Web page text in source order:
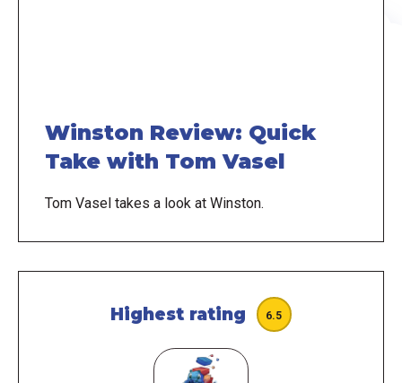
Winston Review: Quick
Take with Tom Vasel
Tom Vasel takes a look at Winston.
Highest rating 6.5